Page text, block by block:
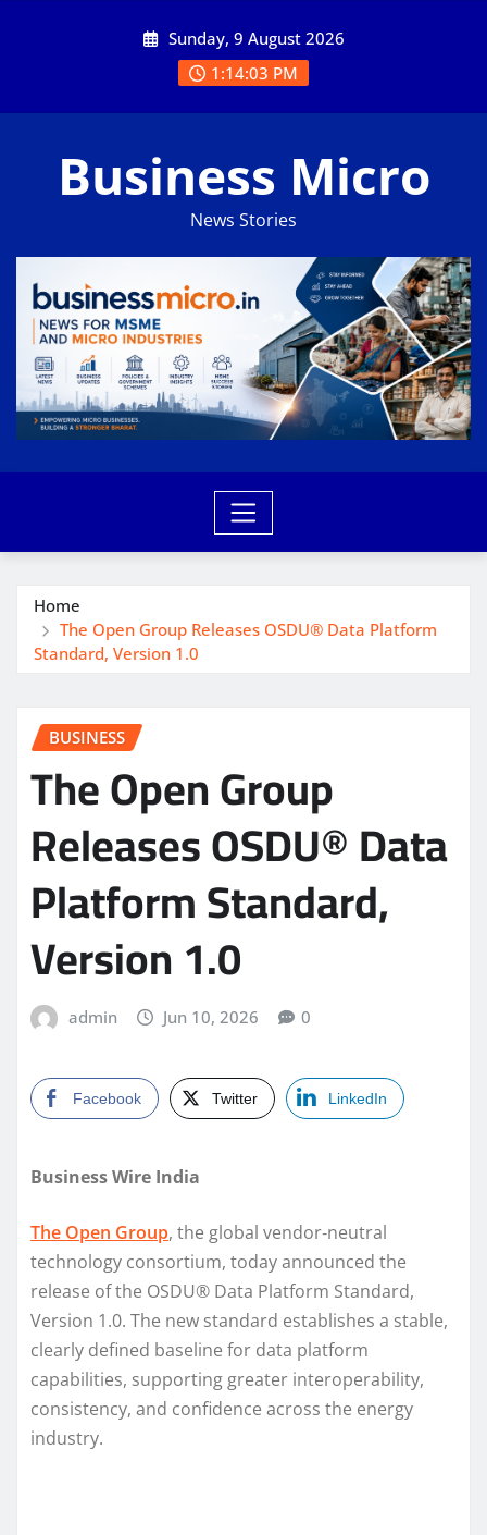
Sunday, 9 August 2026
1:14:03 PM
Business Micro
News Stories
Home
The Open Group Releases OSDU® Data Platform
Standard, Version 1.0
BUSINESS
The Open Group
Releases OSDU® Data
Platform Standard,
Version 1.0
admin Jun 10, 2026 0
Facebook Twitter LinkedIn
Business Wire India
The Open Group, the global vendor‑neutral
technology consortium, today announced the
release of the OSDU® Data Platform Standard,
Version 1.0. The new standard establishes a stable,
clearly defined baseline for data platform
capabilities, supporting greater interoperability,
consistency, and confidence across the energy
industry.